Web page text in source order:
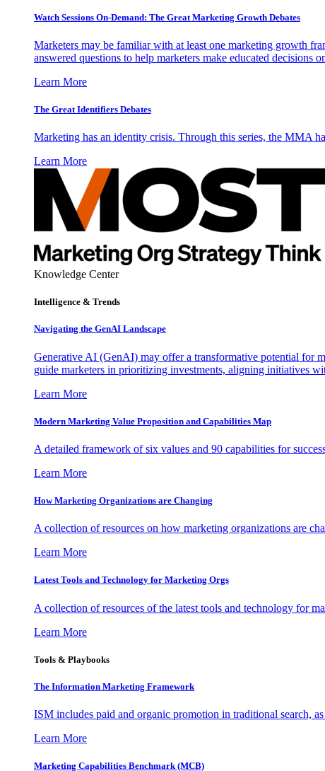
Watch Sessions On-Demand: The Great Marketing Growth Debates
Marketers may be familiar with at least one marketing growth
answered questions to help marketers make educated decisions
Learn More
The Great Identifiers Debates
Marketing has an identity crisis. Through this series, the MMA
Learn More
Knowledge Center
Intelligence & Trends
Navigating the GenAI Landscape
Generative AI (GenAI) may offer a transformative potential for
guide marketers in prioritizing investments, aligning initiatives
Learn More
Modern Marketing Value Proposition and Capabilities Map
A detailed framework of six values and 90 capabilities for
Learn More
How Marketing Organizations are Changing
A collection of resources on how marketing organizations are
Learn More
Latest Tools and Technology for Marketing Orgs
A collection of resources of the latest tools and technology for
Learn More
Tools & Playbooks
The Information Marketing Framework
ISM includes paid and organic promotion in traditional search,
Learn More
Marketing Capabilities Benchmark (MCB)